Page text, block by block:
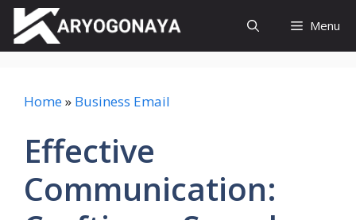
Skip
content
Menu
Home» Business Email
Effective
Communication: